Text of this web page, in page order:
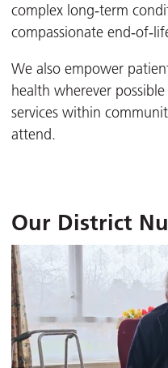
complex long‑term
compassionate
We also empower
health wherever
services within
attend.
Our District